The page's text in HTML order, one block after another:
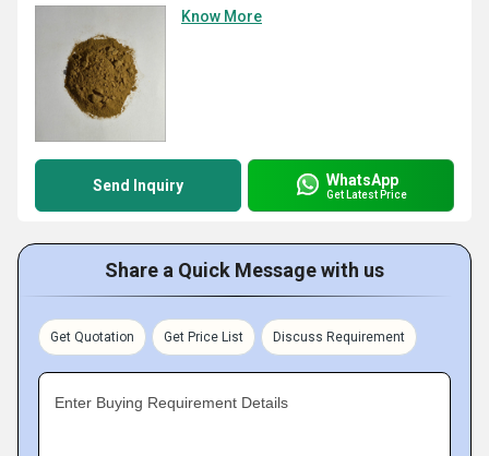
Know More
Send Inquiry WhatsApp
Get Latest Price
Share a Quick Message with us
Get Quotation Get Price List Discuss Requirement
Enter Buying Requirement Details